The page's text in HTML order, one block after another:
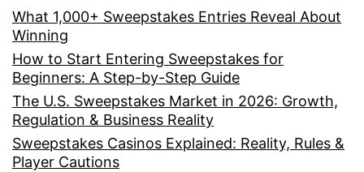
What 1,000+ Sweepstakes Entries Reveal About
Winning
How to Start Entering Sweepstakes for
Beginners: A Step-by-Step Guide
The U.S. Sweepstakes Market in 2026: Growth,
Regulation & Business Reality
Sweepstakes Casinos Explained: Reality, Rules &
Player Cautions